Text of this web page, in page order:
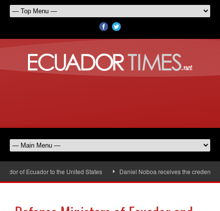
of Ecuador to the United States Daniel Noboa receives the credentials